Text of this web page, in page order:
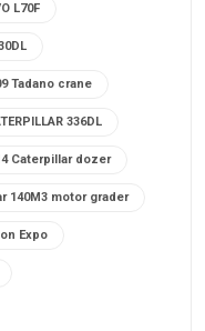
L70F
Tadano crane
336DL
Caterpillar dozer
140M3 motor grader
Expo